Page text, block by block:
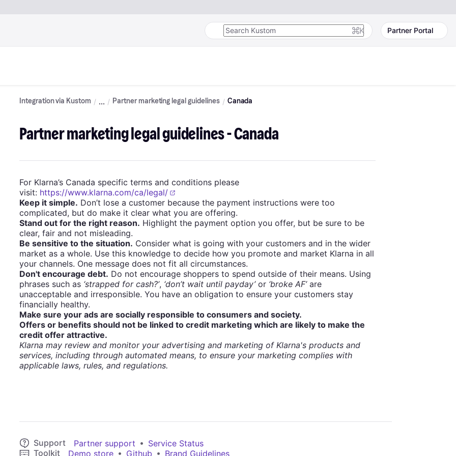
K Partner Portal
Integration via Kustom Partner marketing legal guidelines Canada
Partner marketing legal guidelines - Canada
For Klarna’s Canada specific terms and conditions please
visit: https://www.klarna.com/ca/legal/
Keep it simple. Don’t lose a customer because the payment instructions were too
complicated, but do make it clear what you are offering.
Stand out for the right reason. Highlight the payment option you offer, but be sure to be
clear, fair and not misleading.
Be sensitive to the situation. Consider what is going with your customers and in the wider
market as a whole. Use this knowledge to decide how you promote and market Klarna in all
your channels. One message does not fit all circumstances.
Don't encourage debt. Do not encourage shoppers to spend outside of their means. Using
phrases such as ‘strapped for cash?’, ‘don’t wait until payday’or ‘broke AF’are
unacceptable and irresponsible. You have an obligation to ensure your customers stay
financially healthy.
Make sure your ads are socially responsible to consumers and society.
Offers or benefits should not be linked to credit marketing which are likely to make the
credit offer attractive.
Klarna may review and monitor your advertising and marketing of Klarna's products and
services, including through automated means, to ensure your marketing complies with
applicable laws, rules, and regulations.
Support Partner support • Service Status
Toolkit
Demo store • Github • Brand Guidelines